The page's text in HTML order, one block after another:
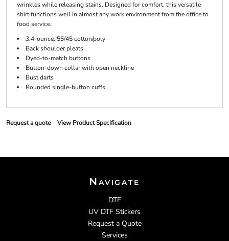
wrinkles while releasing stains. Designed for comfort, this versatile
shirt functions well in almost any work environment from the office to
food service.
3.4-ounce, 55/45 cotton/poly
Back shoulder pleats
Dyed-to-match buttons
Button-down collar with open neckline
Bust darts
Rounded single-button cuffs
Request a quote View Product Specification
Navigate
DTF
UV DTF Stickers
Request a Quote
Services